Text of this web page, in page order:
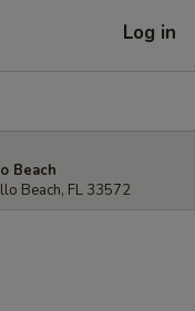
Log in
Beach
Beach, FL 33572